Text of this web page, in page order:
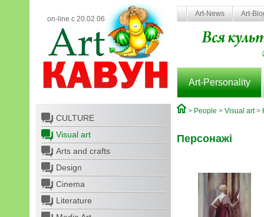
on-line с 20.02.06
Art-News Art-
Art-Personality
CULTURE
Visual art
Arts and crafts
Design
Cinema
Literature
> People > Visual art>
Персонажі